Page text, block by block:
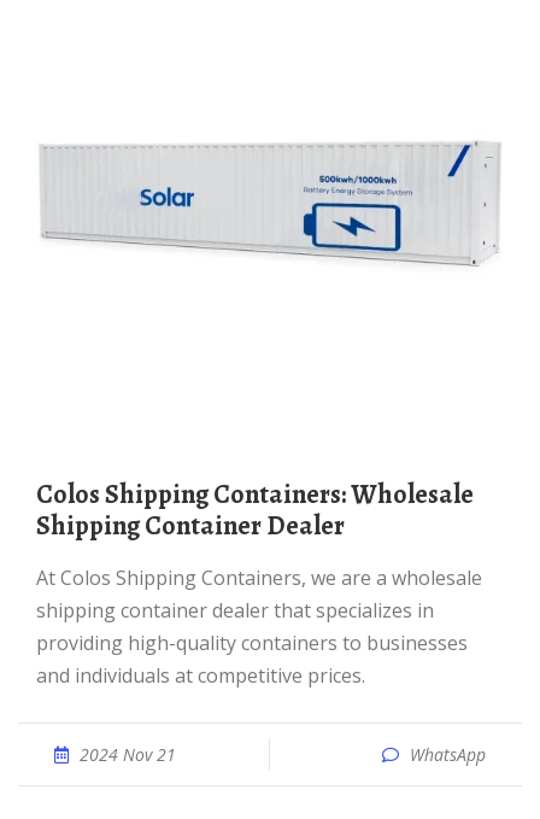
Colos Shipping Containers: Wholesale
Shipping Container Dealer
At Colos Shipping Containers, we are a wholesale
shipping container dealer that specializes in
providing high-quality containers to businesses
and individuals at competitive prices.
2024 Nov 21 WhatsApp